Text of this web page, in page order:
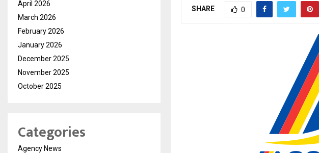
SHARE 0
April 2026
March 2026
February 2026
January 2026
December 2025
November 2025
October 2025
Categories
Agency News